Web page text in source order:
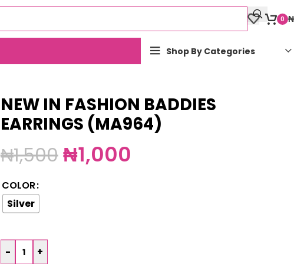
0 ₦
Shop By Categories
NEW IN FASHION BADDIES
EARRINGS (MA964)
₦1,500₦1,000
COLOR
Silver
- +